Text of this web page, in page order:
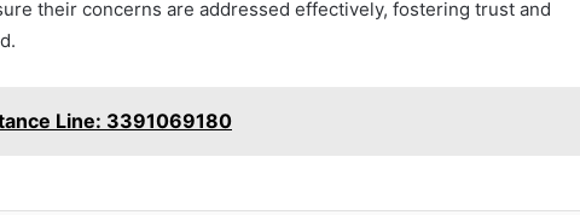
their concerns are addressed effectively, fostering trust and
Line: 3391069180